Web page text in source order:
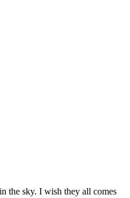
the sky. I wish they all comes